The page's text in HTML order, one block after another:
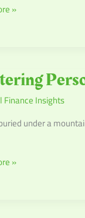
»
Finance Insights
under a
»